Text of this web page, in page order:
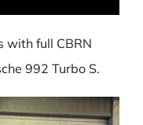
with full CBRN
992 Turbo S.